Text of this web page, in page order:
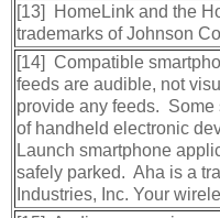
[13] HomeLink and the
trademarks of Johnson
[14] Compatible
feeds are audible, not
provide any feeds. Some
of handheld electronic
Launch smartphone
safely parked. Aha is a
Industries, Inc. Your